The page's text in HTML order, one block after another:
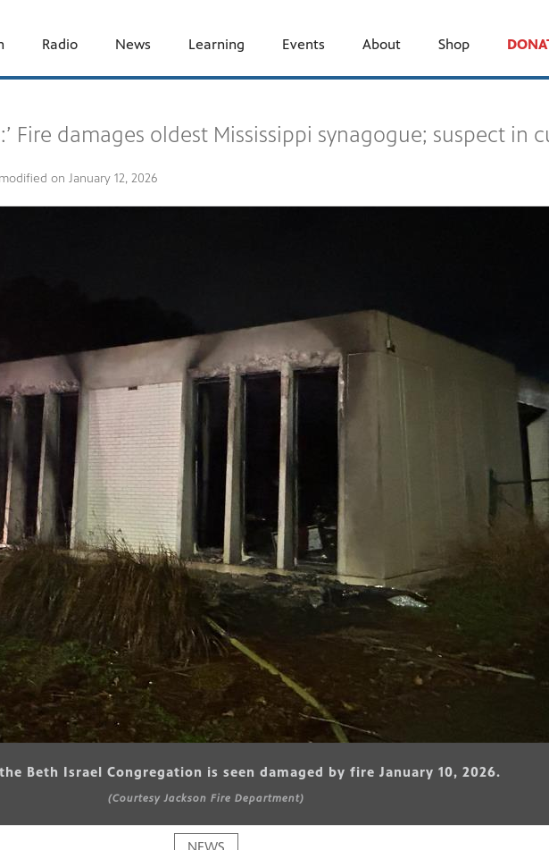
Radio News Learning Events About Shop
Fire damages oldest Mississippi synagogue; suspect in
on January 12, 2026
Beth Israel Congregation is seen damaged by fire January 10, 2026.
(Courtesy Jackson Fire Department)
NEWS